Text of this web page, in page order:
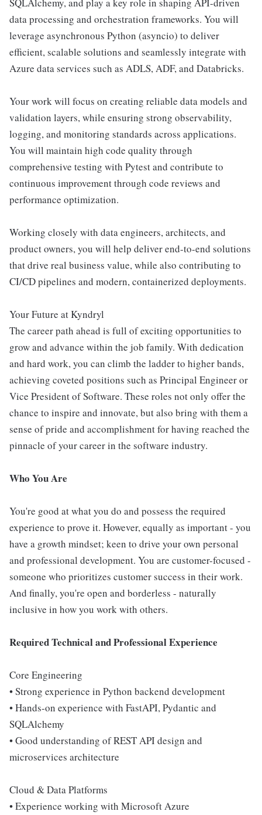
data processing and orchestration frameworks. You will
leverage asynchronous Python (asyncio) to deliver
efficient, scalable solutions and seamlessly integrate with
Azure data services such as ADLS, ADF, and Databricks.
Your work will focus on creating reliable data models and
validation layers, while ensuring strong observability,
logging, and monitoring standards across applications.
You will maintain high code quality through
comprehensive testing with Pytest and contribute to
continuous improvement through code reviews and
performance optimization.
Working closely with data engineers, architects, and
product owners, you will help deliver end-to-end solutions
that drive real business value, while also contributing to
CI/CD pipelines and modern, containerized deployments.
Your Future at Kyndryl
The career path ahead is full of exciting opportunities to
grow and advance within the job family. With dedication
and hard work, you can climb the ladder to higher bands,
achieving coveted positions such as Principal Engineer or
Vice President of Software. These roles not only offer the
chance to inspire and innovate, but also bring with them a
sense of pride and accomplishment for having reached the
pinnacle of your career in the software industry.
Who You Are
You're good at what you do and possess the required
experience to prove it. However, equally as important - you
have a growth mindset; keen to drive your own personal
and professional development. You are customer-focused -
someone who prioritizes customer success in their work.
And finally, you're open and borderless - naturally
inclusive in how you work with others.
Required Technical and Professional Experience
Core Engineering
• Strong experience in Python backend development
• Hands-on experience with FastAPI, Pydantic and
SQLAlchemy
• Good understanding of REST API design and
microservices architecture
Cloud & Data Platforms
• Experience working with Microsoft Azure